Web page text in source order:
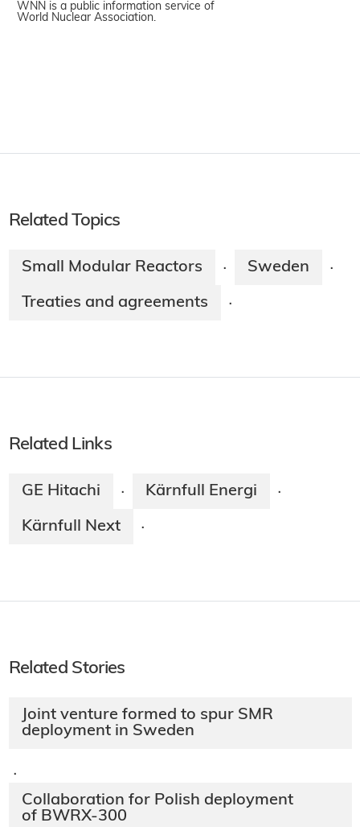
WNN is a public information service of
World Nuclear Association.
Related Topics
Small Modular Reactors · Sweden ·
Treaties and agreements ·
Related Links
GE Hitachi · Kärnfull Energi ·
Kärnfull Next ·
Related Stories
Joint venture formed to spur SMR
deployment in Sweden
·
Collaboration for Polish deployment
of BWRX-300